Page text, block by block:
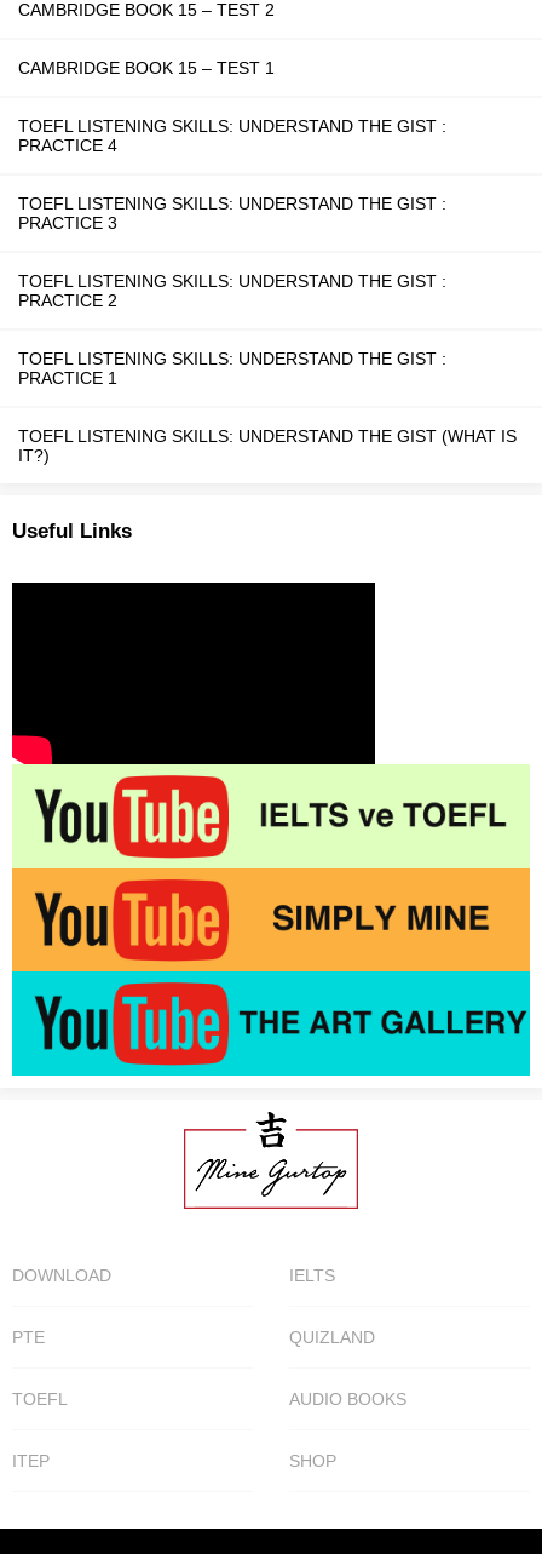
CAMBRIDGE BOOK 15 – TEST 2
CAMBRIDGE BOOK 15 – TEST 1
TOEFL LISTENING SKILLS: UNDERSTAND THE GIST :
PRACTICE 4
TOEFL LISTENING SKILLS: UNDERSTAND THE GIST :
PRACTICE 3
TOEFL LISTENING SKILLS: UNDERSTAND THE GIST :
PRACTICE 2
TOEFL LISTENING SKILLS: UNDERSTAND THE GIST :
PRACTICE 1
TOEFL LISTENING SKILLS: UNDERSTAND THE GIST (WHAT IS
IT?)
Useful Links
DOWNLOAD IELTS
PTE QUIZLAND
TOEFL AUDIO BOOKS
ITEP SHOP